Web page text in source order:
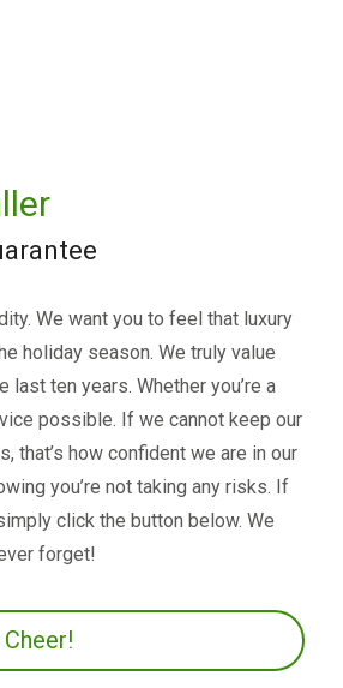
We want you to feel that luxury
holiday season. We truly value
ten years. Whether you’re a
possible. If we cannot keep our
that’s how confident we are in our
you’re not taking any risks. If
click the button below. We
forget!